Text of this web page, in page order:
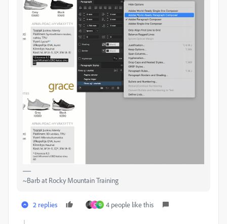
~Barb at Rocky Mountain Training
2 replies C D 4 people like this